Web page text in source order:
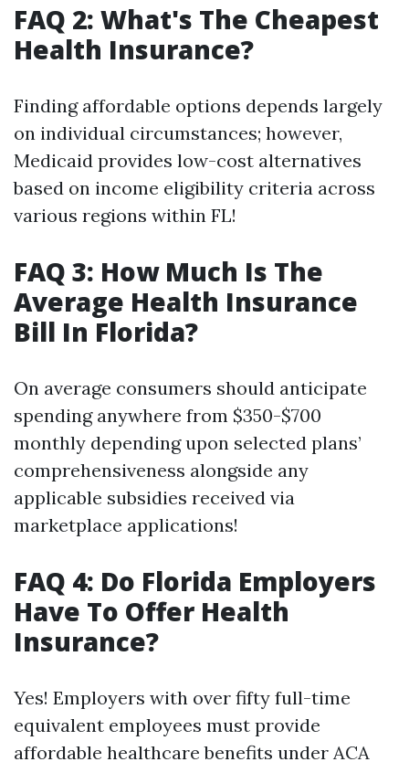
FAQ 2: What's The Cheapest
Health Insurance?
Finding affordable options depends largely
on individual circumstances; however,
Medicaid provides low-cost alternatives
based on income eligibility criteria across
various regions within FL!
FAQ 3: How Much Is The
Average Health Insurance
Bill In Florida?
On average consumers should anticipate
spending anywhere from $350-$700
monthly depending upon selected plans’
comprehensiveness alongside any
applicable subsidies received via
marketplace applications!
FAQ 4: Do Florida Employers
Have To Offer Health
Insurance?
Yes! Employers with over fifty full-time
equivalent employees must provide
affordable healthcare benefits under ACA